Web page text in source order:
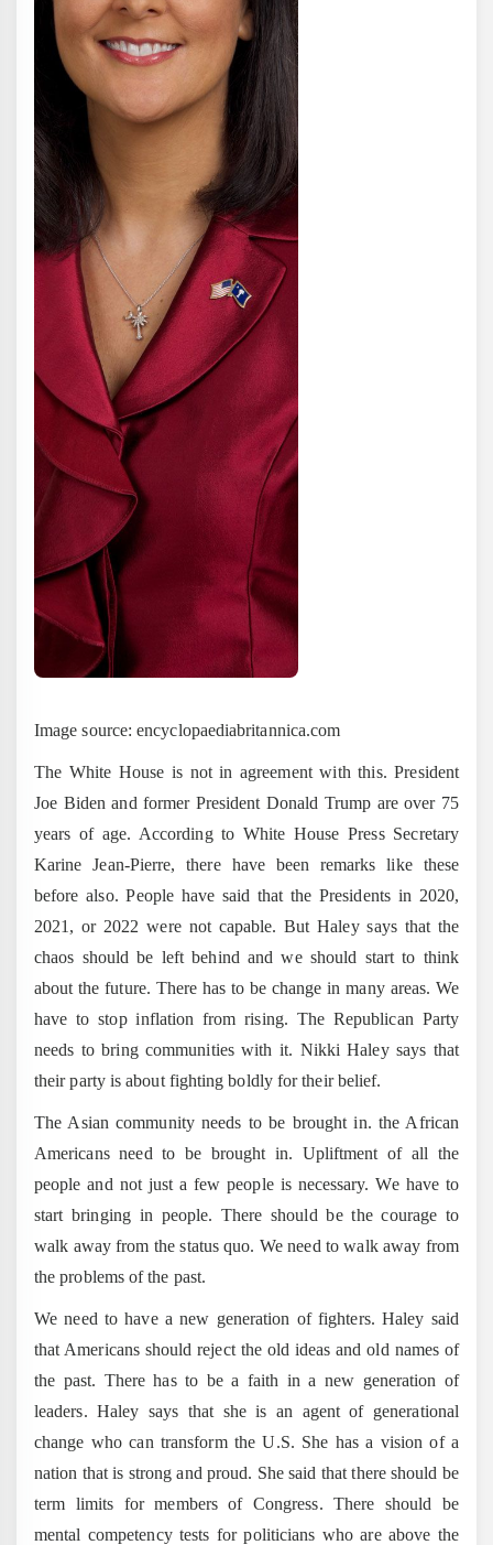
Image source: encyclopaediabritannica.com
The White House is not in agreement with this. President
Joe Biden and former President Donald Trump are over 75
years of age. According to White House Press Secretary
Karine Jean-Pierre, there have been remarks like these
before also. People have said that the Presidents in 2020,
2021, or 2022 were not capable. But Haley says that the
chaos should be left behind and we should start to think
about the future. There has to be change in many areas. We
have to stop inflation from rising. The Republican Party
needs to bring communities with it. Nikki Haley says that
their party is about fighting boldly for their belief.
The Asian community needs to be brought in. the African
Americans need to be brought in. Upliftment of all the
people and not just a few people is necessary. We have to
start bringing in people. There should be the courage to
walk away from the status quo. We need to walk away from
the problems of the past.
We need to have a new generation of fighters. Haley said
that Americans should reject the old ideas and old names of
the past. There has to be a faith in a new generation of
leaders. Haley says that she is an agent of generational
change who can transform the U.S. She has a vision of a
nation that is strong and proud. She said that there should be
term limits for members of Congress. There should be
mental competency tests for politicians who are above the